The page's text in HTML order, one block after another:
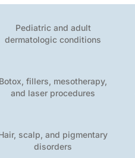
Pediatric and adult
dermatologic conditions
Botox, fillers, mesotherapy,
and laser procedures
scalp, and pigmentary
disorders